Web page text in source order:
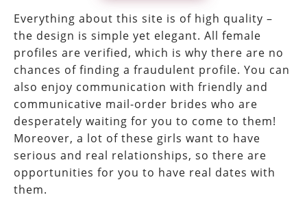
Everything about this site is of high quality –
the design is simple yet elegant. All female
profiles are verified, which is why there are no
chances of finding a fraudulent profile. You can
also enjoy communication with friendly and
communicative mail-order brides who are
desperately waiting for you to come to them!
Moreover, a lot of these girls want to have
serious and real relationships, so there are
opportunities for you to have real dates with
them.